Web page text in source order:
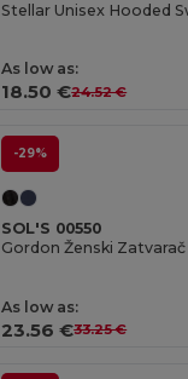
Stellar Unisex Hooded
As low as:
18.50 €24.52 €
-29%
SOL'S 00550
Gordon Ženski
As low as:
23.56 €33.25 €